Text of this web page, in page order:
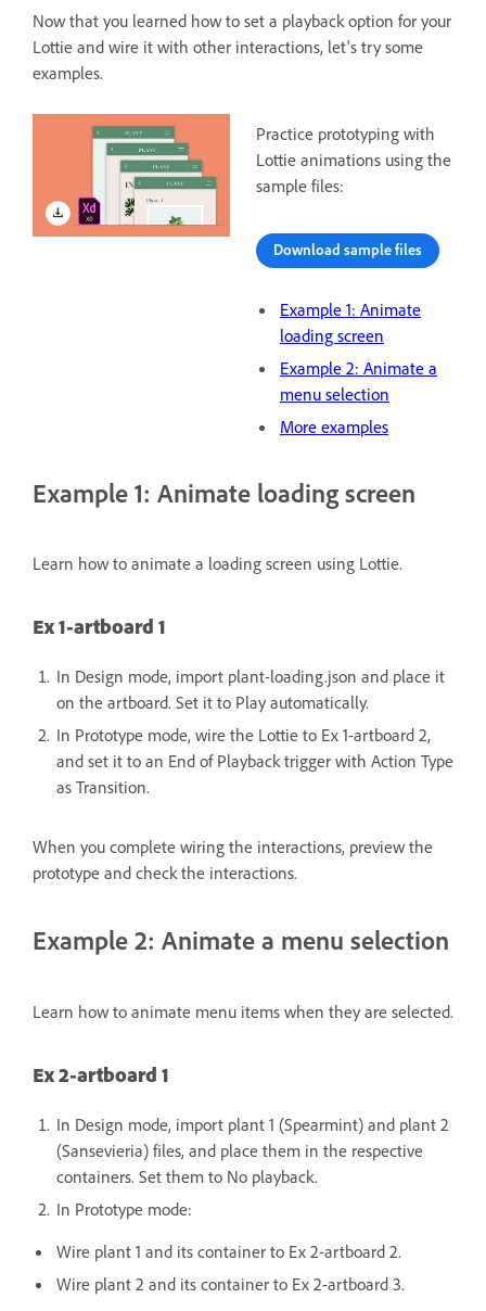
Now that you learned how to set a playback option for your
Lottie and wire it with other interactions, let's try some
examples.
Practice prototyping with
Lottie animations using the
sample files:
Download sample files
Example 1: Animate
loading screen
Example 2: Animate a
menu selection
More examples
Example 1: Animate loading screen
Learn how to animate a loading screen using Lottie.
Ex 1-artboard 1
In Design mode, import plant-loading.json and place it
on the artboard. Set it to Play automatically.
In Prototype mode, wire the Lottie to Ex 1-artboard 2,
and set it to an End of Playback trigger with Action Type
as Transition.
When you complete wiring the interactions, preview the
prototype and check the interactions.
Example 2: Animate a menu selection
Learn how to animate menu items when they are selected.
Ex 2-artboard 1
In Design mode, import plant 1 (Spearmint) and plant 2
(Sansevieria) files, and place them in the respective
containers. Set them to No playback.
In Prototype mode:
Wire plant 1 and its container to Ex 2-artboard 2.
Wire plant 2 and its container to Ex 2-artboard 3.